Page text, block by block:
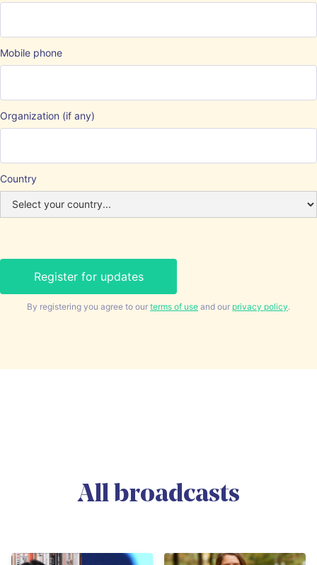
Mobile phone
Organization (if any)
Country
By registering you agree to our terms of use and our privacy policy.
All broadcasts